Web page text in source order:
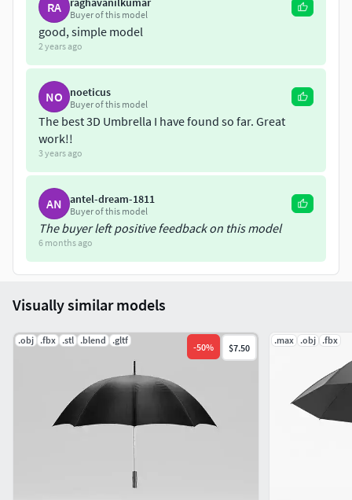
RA Buyer of this model
good, simple model
2 years ago
NO noeticus
Buyer of this model
The best 3D Umbrella I have found so far. Great
work!!
3 years ago
AN antel-dream-1811
Buyer of this model
The buyer left positive feedback on this model
6 months ago
Visually similar models
.obj .fbx .stl .blend .gltf
-50% $7.50
.max .obj .fbx